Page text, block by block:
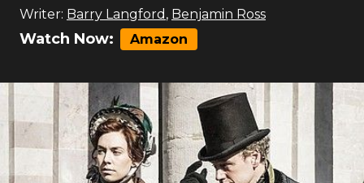
Writer: Barry Langford , Benjamin Ross
Watch Now: Amazon